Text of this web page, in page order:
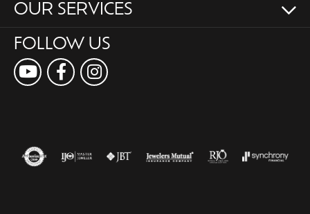
OUR SERVICES
FOLLOW US